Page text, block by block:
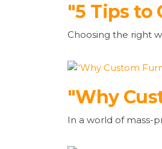
"5 Tips to
Choosing the right
"Why
In a world of mass-